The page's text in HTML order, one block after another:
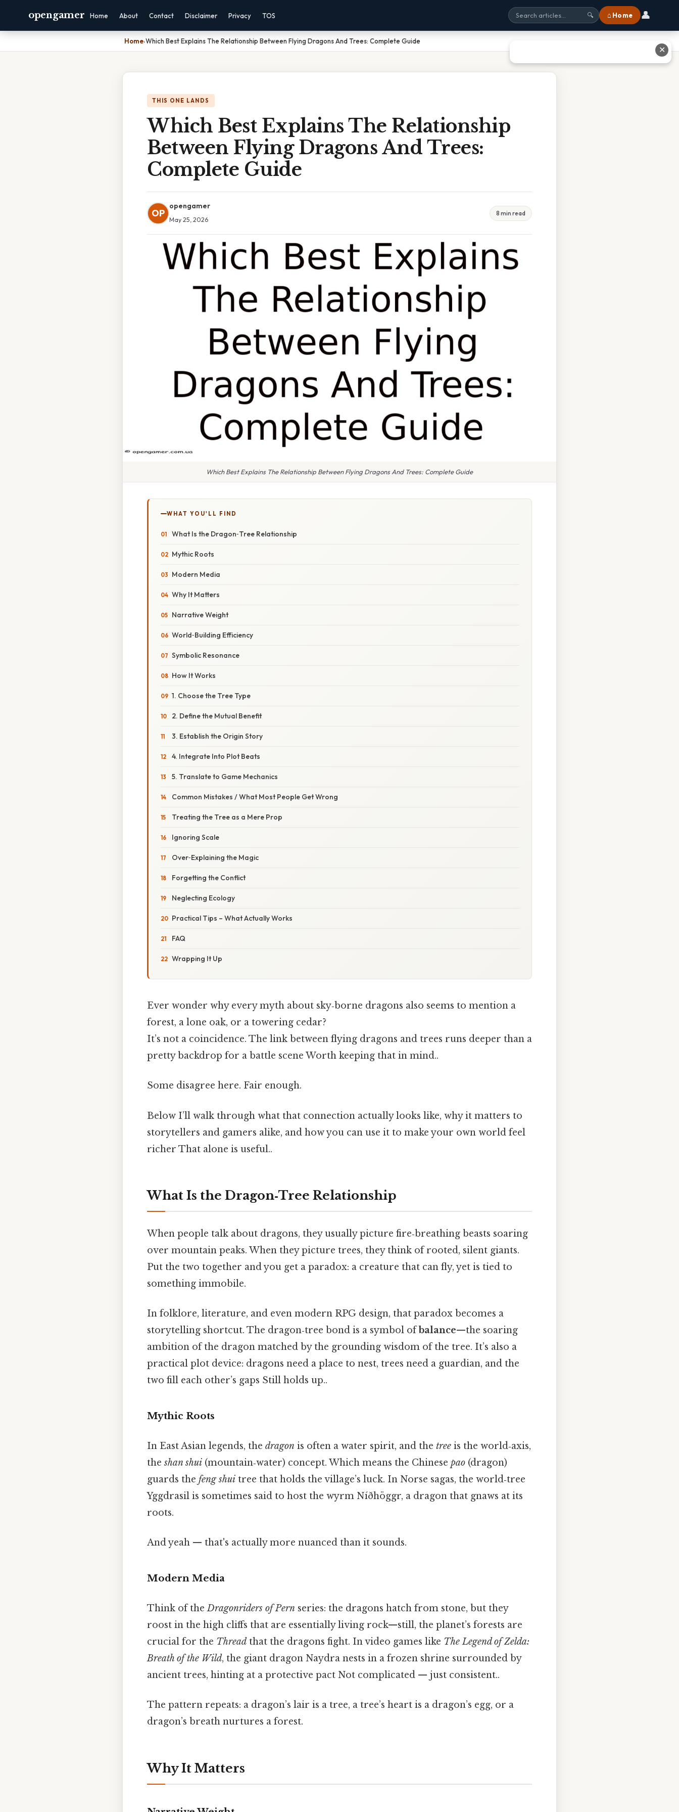
opengamer Home About Contact Disclaimer Privacy TOS 🔍 ⌂ Home 👤
Home›Which Best Explains The Relationship Between Flying Dragons And Trees: Complete Guide
THIS ONE LANDS
Which Best Explains The Relationship
Between Flying Dragons And Trees:
Complete Guide
OP
opengamer
May 25, 2026
8 min read
Which Best Explains The Relationship Between Flying Dragons And Trees: Complete Guide
WHAT YOU'LL FIND
What Is the Dragon‑Tree Relationship
Mythic Roots
Modern Media
Why It Matters
Narrative Weight
World‑Building Efficiency
Symbolic Resonance
How It Works
1. Choose the Tree Type
2. Define the Mutual Benefit
3. Establish the Origin Story
4. Integrate Into Plot Beats
5. Translate to Game Mechanics
Common Mistakes / What Most People Get Wrong
Treating the Tree as a Mere Prop
Ignoring Scale
Over‑Explaining the Magic
Forgetting the Conflict
Neglecting Ecology
Practical Tips – What Actually Works
FAQ
Wrapping It Up
Ever wonder why every myth about sky‑borne dragons also seems to mention a
forest, a lone oak, or a towering cedar?
It’s not a coincidence. The link between flying dragons and trees runs deeper than a
pretty backdrop for a battle scene Worth keeping that in mind..
Some disagree here. Fair enough.
Below I’ll walk through what that connection actually looks like, why it matters to
storytellers and gamers alike, and how you can use it to make your own world feel
richer That alone is useful..
What Is the Dragon‑Tree Relationship
When people talk about dragons, they usually picture fire‑breathing beasts soaring
over mountain peaks. When they picture trees, they think of rooted, silent giants.
Put the two together and you get a paradox: a creature that can fly, yet is tied to
something immobile.
In folklore, literature, and even modern RPG design, that paradox becomes a
storytelling shortcut. The dragon‑tree bond is a symbol ofbalance—the soaring
ambition of the dragon matched by the grounding wisdom of the tree. It’s also a
practical plot device: dragons need a place to nest, trees need a guardian, and the
two fill each other’s gaps Still holds up..
Mythic Roots
In East Asian legends, the dragon is often a water spirit, and the tree is the world‑axis,
theshan shui (mountain‑water) concept. Which means the Chinese pao (dragon)
guards the feng shui tree that holds the village’s luck. In Norse sagas, the world‑tree
Yggdrasil is sometimes said to host the wyrm Níðhöggr, a dragon that gnaws at its
roots.
And yeah — that's actually more nuanced than it sounds.
Modern Media
Think of theDragonriders of Pern series: the dragons hatch from stone, but they
roost in the high cliffs that are essentially living rock—still, the planet’s forests are
crucial for the Thread that the dragons fight. In video games like The Legend of Zelda:
Breath of the Wild, the giant dragon Naydra nests in a frozen shrine surrounded by
ancient trees, hinting at a protective pact Not complicated — just consistent..
The pattern repeats: a dragon’s lair is a tree, a tree’s heart is a dragon’s egg, or a
dragon’s breath nurtures a forest.
Why It Matters
✕